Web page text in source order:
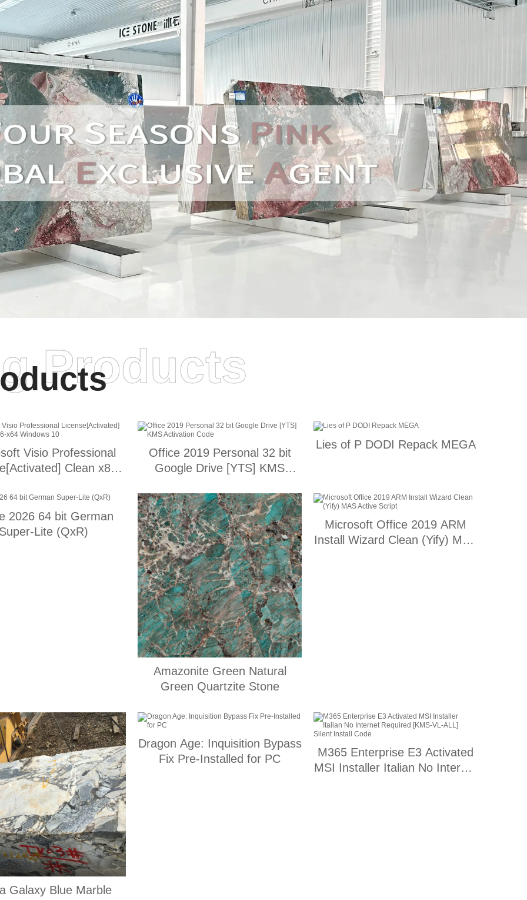
Products
Visio Professional
Clean x86-
Office 2019 Personal 32 bit
Google Drive [YTS] KMS
Lies of P DODI Repack MEGA
2026 64 bit German
Super-Lite (QxR)
Amazonite Green Natural
Green Quartzite Stone
Microsoft Office 2019 ARM
Install Wizard Clean (Yify) MAS
Galaxy Blue Marble
Dragon Age: Inquisition Bypass
Fix Pre-Installed for PC
M365 Enterprise E3 Activated
MSI Installer Italian No Internet